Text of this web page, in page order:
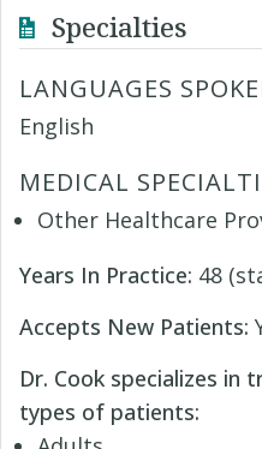
Specialties
LANGUAGES
English
MEDICAL
Other Healthcare
Years In Practice: 48
Accepts New Patients:
Dr. Cook specializes in
types of patients: